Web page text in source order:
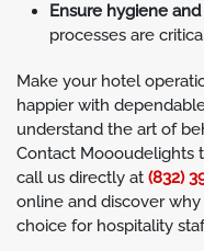
Ensure hygiene
processes are
Make your hotel
happier with
understand the art of
Contact Moooudelights
call us directly at (832)
online and discover why
choice for hospitality